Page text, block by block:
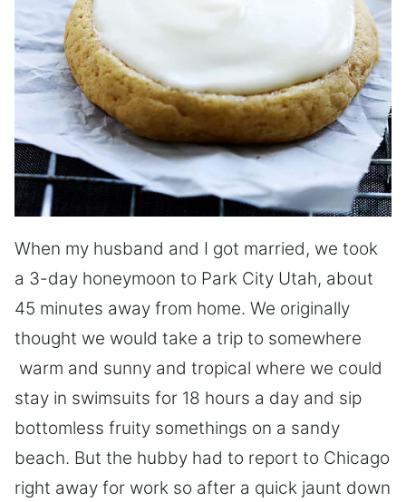
When my husband and I got married, we took
a 3-day honeymoon to Park City Utah, about
45 minutes away from home. We originally
thought we would take a trip to somewhere
warm and sunny and tropical where we could
stay in swimsuits for 18 hours a day and sip
bottomless fruity somethings on a sandy
beach. But the hubby had to report to Chicago
right away for work so after a quick jaunt down